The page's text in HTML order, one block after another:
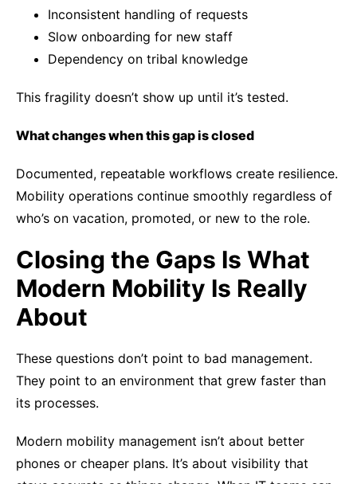
Inconsistent handling of requests
Slow onboarding for new staff
Dependency on tribal knowledge
This fragility doesn’t show up until it’s tested.
What changes when this gap is closed
Documented, repeatable workflows create resilience.
Mobility operations continue smoothly regardless of
who’s on vacation, promoted, or new to the role.
Closing the Gaps Is What
Modern Mobility Is Really
About
These questions don’t point to bad management.
They point to an environment that grew faster than
its processes.
Modern mobility management isn’t about better
phones or cheaper plans. It’s about visibility that